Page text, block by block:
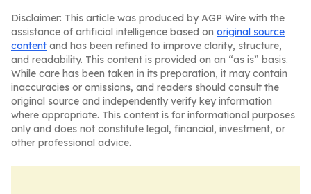
Disclaimer: This article was produced by AGP Wire with the
assistance of artificial intelligence based on original source
content and has been refined to improve clarity, structure,
and readability. This content is provided on an “as is” basis.
While care has been taken in its preparation, it may contain
inaccuracies or omissions, and readers should consult the
original source and independently verify key information
where appropriate. This content is for informational purposes
only and does not constitute legal, financial, investment, or
other professional advice.